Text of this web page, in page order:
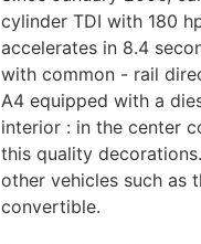
cylinder TDI with 180
accelerates in 8.4
with common - rail
A4 equipped with a
interior : in the center
this quality
other vehicles such as
convertible.